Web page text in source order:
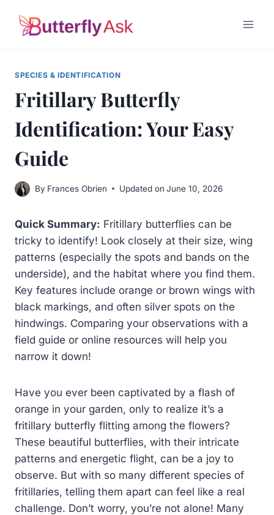
SPECIES & IDENTIFICATION
Fritillary Butterfly
Identification: Your Easy
Guide
By Frances Obrien Updated on June 10, 2026
Quick Summary: Fritillary butterflies can be
tricky to identify! Look closely at their size, wing
patterns (especially the spots and bands on the
underside), and the habitat where you find them.
Key features include orange or brown wings with
black markings, and often silver spots on the
hindwings. Comparing your observations with a
field guide or online resources will help you
narrow it down!
Have you ever been captivated by a flash of
orange in your garden, only to realize it’s a
fritillary butterfly flitting among the flowers?
These beautiful butterflies, with their intricate
patterns and energetic flight, can be a joy to
observe. But with so many different species of
fritillaries, telling them apart can feel like a real
challenge. Don’t worry, you’re not alone! Many